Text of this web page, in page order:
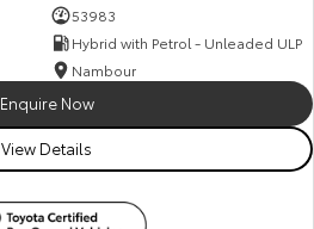
53983
Hybrid with Petrol - Unleaded ULP
Nambour
Enquire Now
View Details